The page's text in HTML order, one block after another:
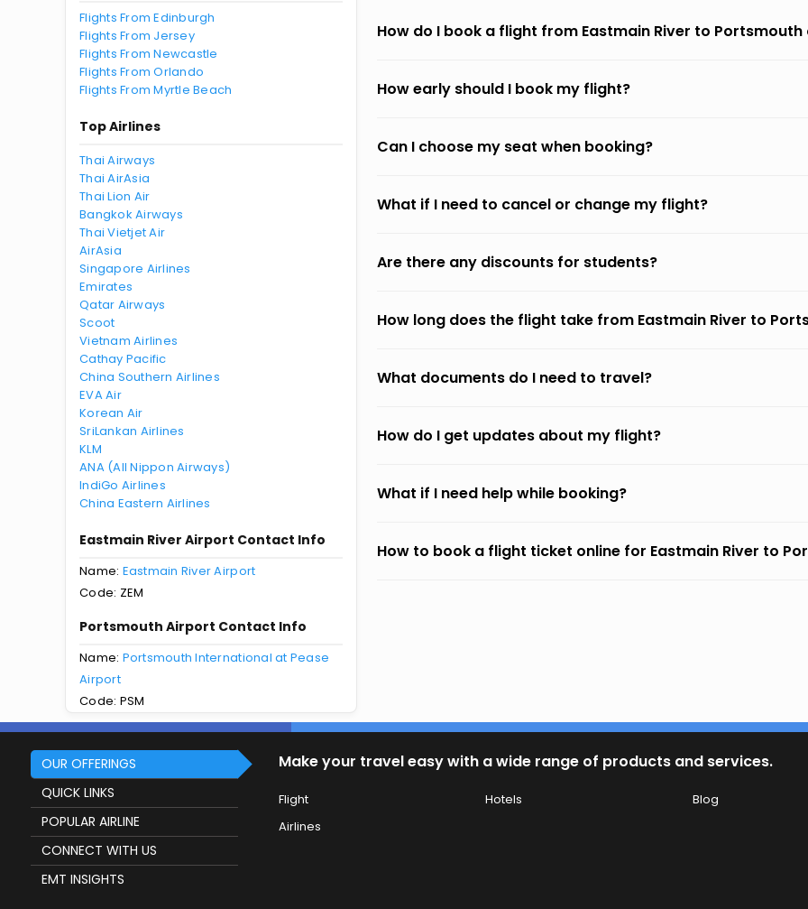
Flights From Edinburgh
Flights From Jersey
Flights From Newcastle
Flights From Orlando
Flights From Myrtle Beach
Top Airlines
Thai Airways
Thai AirAsia
Thai Lion Air
Bangkok Airways
Thai Vietjet Air
AirAsia
Singapore Airlines
Emirates
Qatar Airways
Scoot
Vietnam Airlines
Cathay Pacific
China Southern Airlines
EVA Air
Korean Air
SriLankan Airlines
KLM
ANA (All Nippon Airways)
IndiGo Airlines
China Eastern Airlines
Eastmain River Airport Contact Info
Name: Eastmain River Airport
Code: ZEM
Portsmouth Airport Contact Info
Name: Portsmouth International at Pease
Airport
Code: PSM
How do I book a flight from Eastmain River to Portsmouth
How early should I book my flight?
Can I choose my seat when booking?
What if I need to cancel or change my flight?
Are there any discounts for students?
How long does the flight take from Eastmain River to
What documents do I need to travel?
How do I get updates about my flight?
What if I need help while booking?
How to book a flight ticket online for Eastmain River to
OUR OFFERINGS
QUICK LINKS
POPULAR AIRLINE
CONNECT WITH US
EMT INSIGHTS
Make your travel easy with a wide range of products and services.
Flight Hotels Blog
Airlines